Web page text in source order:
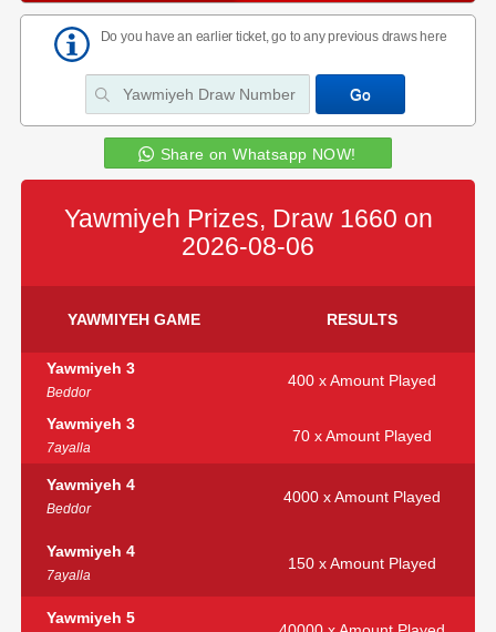
Do you have an earlier ticket, go to any previous draws here
Share on Whatsapp NOW!
Yawmiyeh Prizes, Draw 1660 on
2026-08-06
YAWMIYEH GAME RESULTS
Yawmiyeh 3
Beddor
400 x Amount Played
Yawmiyeh 3
7ayalla
70 x Amount Played
Yawmiyeh 4
Beddor
4000 x Amount Played
Yawmiyeh 4
7ayalla
150 x Amount Played
Yawmiyeh 5